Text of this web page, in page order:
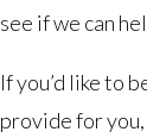
see if we can
If you’d like to
provide for you,